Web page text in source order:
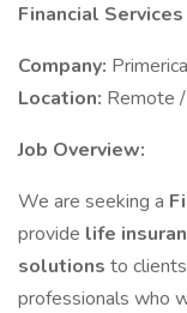
Financial
Company:
Location: Remote
Job Overview:
We are seeking a
provide life
solutions to
professionals who